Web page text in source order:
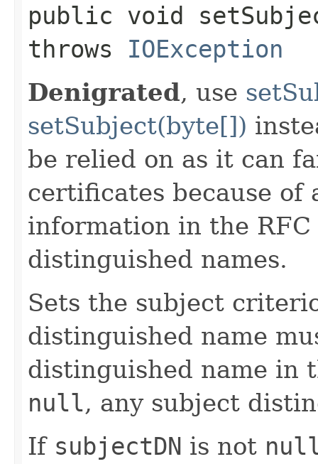
public void
throws IOException
Denigrated, use
setSubject(byte[])
be relied on as it can
certificates because of
information in the
distinguished names.
Sets the subject
distinguished name
distinguished name in
null, any subject
If subjectDN is not